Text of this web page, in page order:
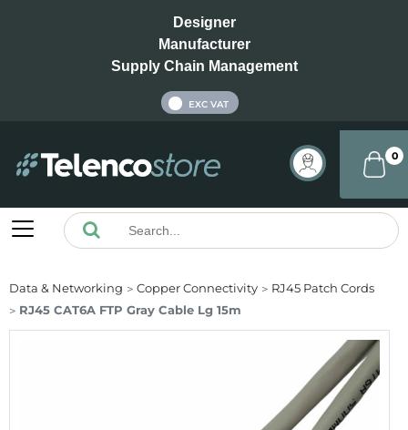
Designer
Manufacturer
Supply Chain Management
EXC VAT
0
Data & Networking Copper Connectivity
RJ45 Patch Cords
RJ45 CAT6A FTP Gray Cable Lg 15m